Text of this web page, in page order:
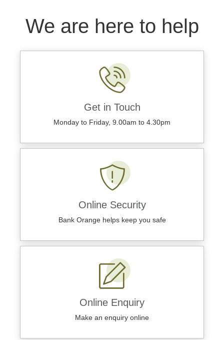
We are here to help
Get in Touch
Monday to Friday, 9.00am to 4.30pm
Online Security
Bank Orange helps keep you safe
Online Enquiry
Make an enquiry online